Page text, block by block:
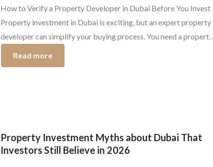
How to Verify a Property Developer in Dubai Before You Invest
Property investment in Dubai is exciting, but an expert property
developer can simplify your buying process. You need a property
regulations, and without compromising on quality. Whether
Read more
Property Investment Myths about Dubai That
Investors Still Believe in 2026